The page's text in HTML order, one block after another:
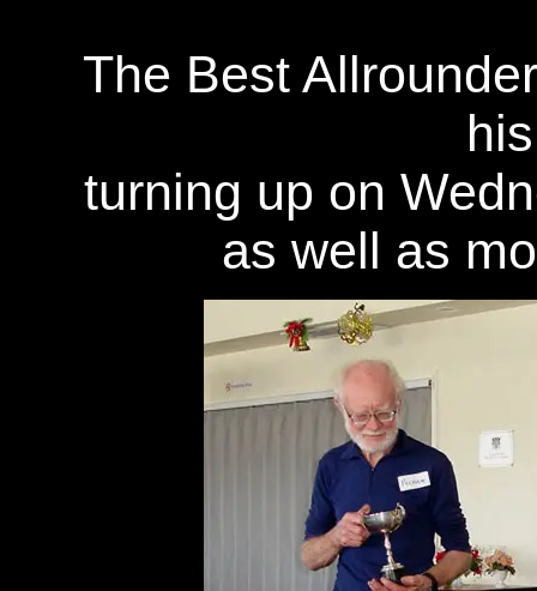
The Best
turning up on
as well as